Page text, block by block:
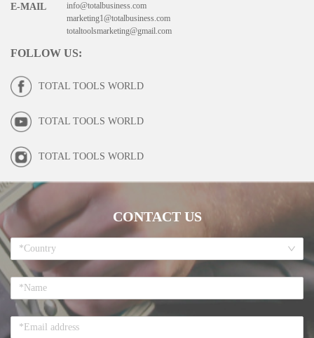
E-MAIL
info@totalbusiness.com
marketing1@totalbusiness.com
totaltoolsmarketing@gmail.com
FOLLOW US:
TOTAL TOOLS WORLD
TOTAL TOOLS WORLD
TOTAL TOOLS WORLD
CONTACT US
*Country